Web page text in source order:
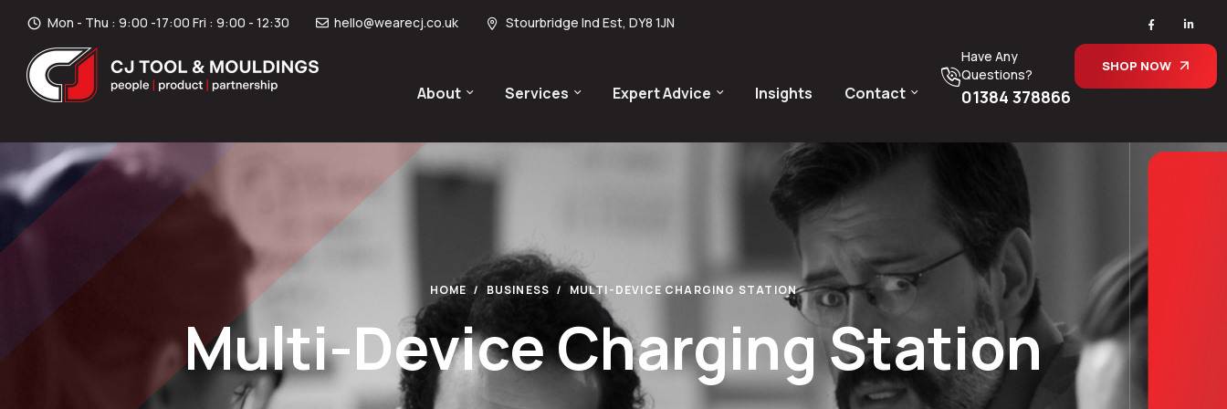
Mon - Thu : 9:00 -17:00 Fri : 9:00 - 12:30 hello@wearecj.co.uk Stourbridge Ind Est, DY8 1JN
About Services Expert Advice Insights Contact
Have Any
Questions?
01384 378866
SHOP NOW
HOME BUSINESS MULTI-DEVICE CHARGING STATION
Multi-Device Charging Station